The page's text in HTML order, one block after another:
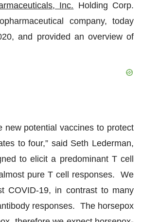
Inc. Holding Corp.
company, today
and provided an overview of
new potential vaccines to protect
to four,” said Seth Lederman,
to elicit a predominant T cell
pure T cell responses. We
COVID-19, in contrast to many
responses. The horsepox